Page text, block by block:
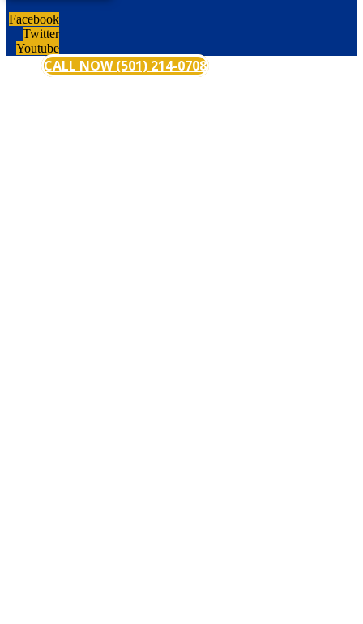
Facebook
Twitter
Youtube
CALL NOW (501) 214-0708